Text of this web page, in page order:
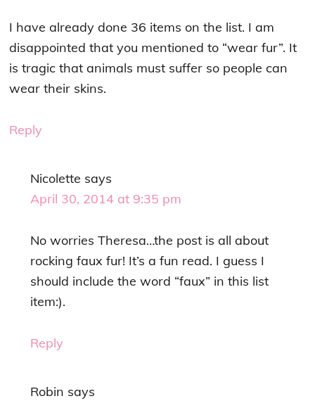
I have already done 36 items on the list. I am
disappointed that you mentioned to “wear fur”. It
is tragic that animals must suffer so people can
wear their skins.
Reply
Nicolette says
April 30, 2014 at 9:35 pm
No worries Theresa…the post is all about
rocking faux fur! It’s a fun read. I guess I
should include the word “faux” in this list
item:).
Reply
Robin says